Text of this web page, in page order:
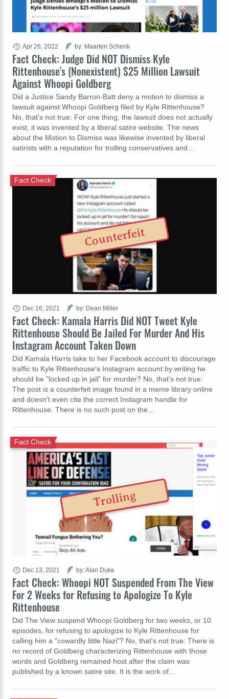
Fact Check: Judge Did NOT Dismiss Kyle
Rittenhouse's (Nonexistent) $25 Million Lawsuit
Against Whoopi Goldberg
Did a Justice Sandy Barron-Batt deny a motion to dismiss a
lawsuit against Whoopi Goldberg filed by Kyle Rittenhouse?
No, that's not true: For one thing, the lawsuit does not actually
exist, it was invented by a liberal satire website. The news
about the Motion to Dismiss was likewise invented by liberal
satirists with a reputation for trolling conservatives and…
Apr 26, 2022 by: Maarten Schenk
Fact Check: Kamala Harris Did NOT Tweet Kyle
Rittenhouse Should Be Jailed For Murder And His
Instagram Account Taken Down
Fact Check
Did Kamala Harris take to her Facebook account to discourage
traffic to Kyle Rittenhouse's Instagram account by writing he
should be "locked up in jail" for murder? No, that's not true:
The post is a counterfeit image found in a meme library online
and doesn't even cite the correct Instagram handle for
Rittenhouse. There is no such post on the…
Dec 16, 2021 by: Dean Miller
Counterfeit
Fact Check: Whoopi NOT Suspended From The View
For 2 Weeks for Refusing to Apologize To Kyle
Rittenhouse
Fact Check
Did The View suspend Whoopi Goldberg for two weeks, or 10
episodes, for refusing to apologize to Kyle Rittenhouse for
calling him a "cowardly little Nazi"? No, that's not true: There is
no record of Goldberg characterizing Rittenhouse with those
words and Goldberg remained host after the claim was
published by a known satire site. It is the work of…
Dec 13, 2021 by: Alan Duke
Trolling